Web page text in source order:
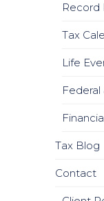
Record
Tax
Life
Federal
Tax Blog
Contact